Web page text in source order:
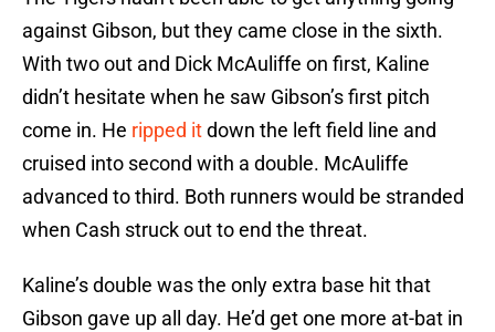
against Gibson, but they came close in the sixth.
With two out and Dick McAuliffe on first, Kaline
didn’t hesitate when he saw Gibson’s first pitch
come in. He ripped itdown the left field line and
cruised into second with a double. McAuliffe
advanced to third. Both runners would be stranded
when Cash struck out to end the threat.
Kaline’s double was the only extra base hit that
Gibson gave up all day. He’d get one more at-bat in